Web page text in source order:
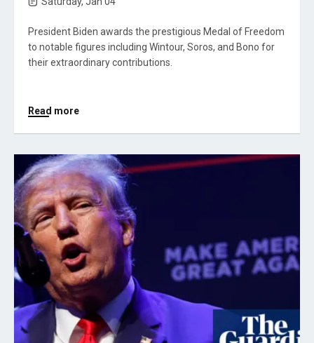
President Biden awards the prestigious Medal of Freedom
to notable figures including Wintour, Soros, and Bono for
their extraordinary contributions.
Read more